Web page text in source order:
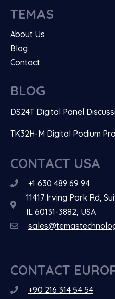
TEMAS
About Us
Blog
Contact
BLOG
DS24T Digital Panel
TK32H-M Digital Podium
CONTACT USA
+1 630 489 69 94
11417 Irving Park Rd,
IL 60131-3882, USA
CONTACT
+90 216 314 54 54